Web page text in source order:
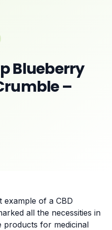
Blueberry
–
example of a CBD
all the necessities in
products for medicinal